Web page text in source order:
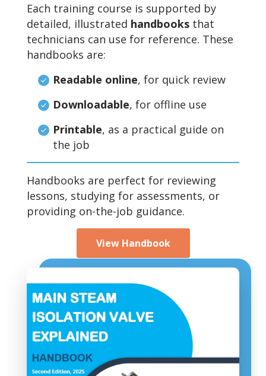
Each training course is supported by
detailed, illustrated handbooks that
technicians can use for reference. These
handbooks are:
Readable online, for quick review
Downloadable, for offline use
Printable, as a practical guide on
the job
Handbooks are perfect for reviewing
lessons, studying for assessments, or
providing on-the-job guidance.
View Handbook